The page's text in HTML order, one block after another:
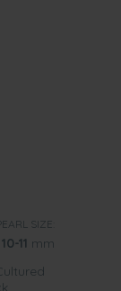
SIZE:
10-11 mm